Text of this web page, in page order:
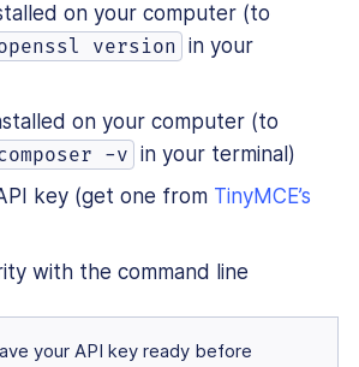
on your computer (to
version
in your
on your computer (to
-v in your terminal)
key (get one from TinyMCE’s
with the command line
your API key ready before